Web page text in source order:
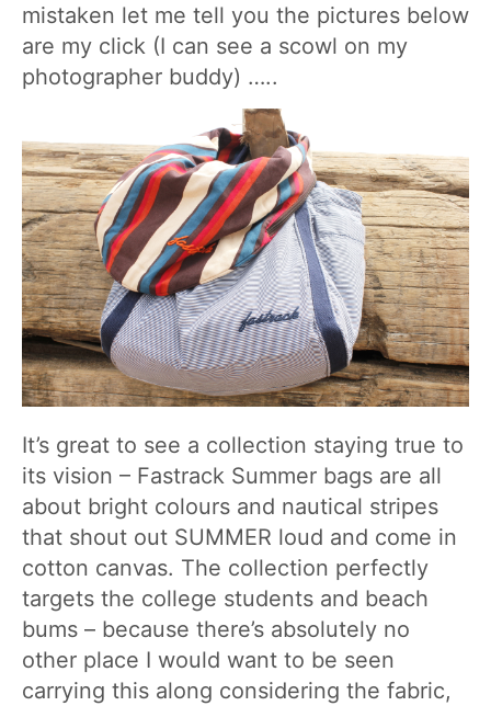
mistaken let me tell you the pictures below
are my click (I can see a scowl on my
photographer buddy) …..
It’s great to see a collection staying true to
its vision – Fastrack Summer bags are all
about bright colours and nautical stripes
that shout out SUMMER loud and come in
cotton canvas. The collection perfectly
targets the college students and beach
bums – because there’s absolutely no
other place I would want to be seen
carrying this along considering the fabric,